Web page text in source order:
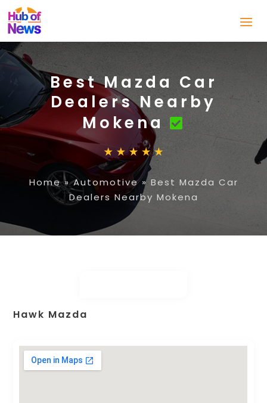
Best Mazda Car
Dealers Nearby
Mokena
Home»Automotive» Best Mazda Car
Dealers Nearby Mokena
Hawk Mazda